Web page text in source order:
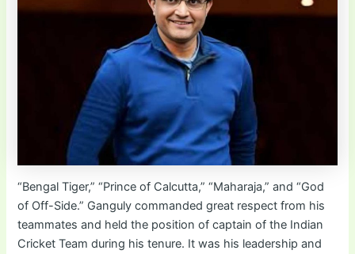
“Bengal Tiger,” “Prince of Calcutta,” “Maharaja,” and “God
of Off-Side.” Ganguly commanded great respect from his
teammates and held the position of captain of the Indian
Cricket Team during his tenure. It was his leadership and